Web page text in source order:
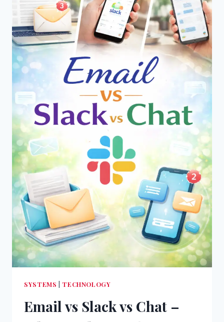
WORKS
BETTER
IN
COMMUNICATION?
SYSTEMS TECHNOLOGY
Email vs Slack vs Chat –